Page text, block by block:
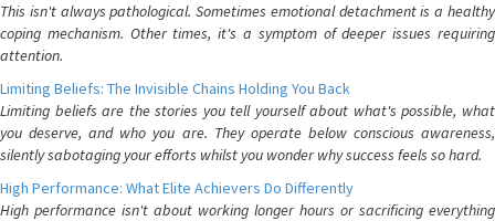
This isn't always pathological. Sometimes emotional detachment is a healthy
coping mechanism. Other times, it's a symptom of deeper issues requiring
attention.
Limiting Beliefs: The Invisible Chains Holding You Back
Limiting beliefs are the stories you tell yourself about what's possible, what
you deserve, and who you are. They operate below conscious awareness,
silently sabotaging your efforts whilst you wonder why success feels so hard.
High Performance: What Elite Achievers Do Differently
High performance isn't about working longer hours or sacrificing everything